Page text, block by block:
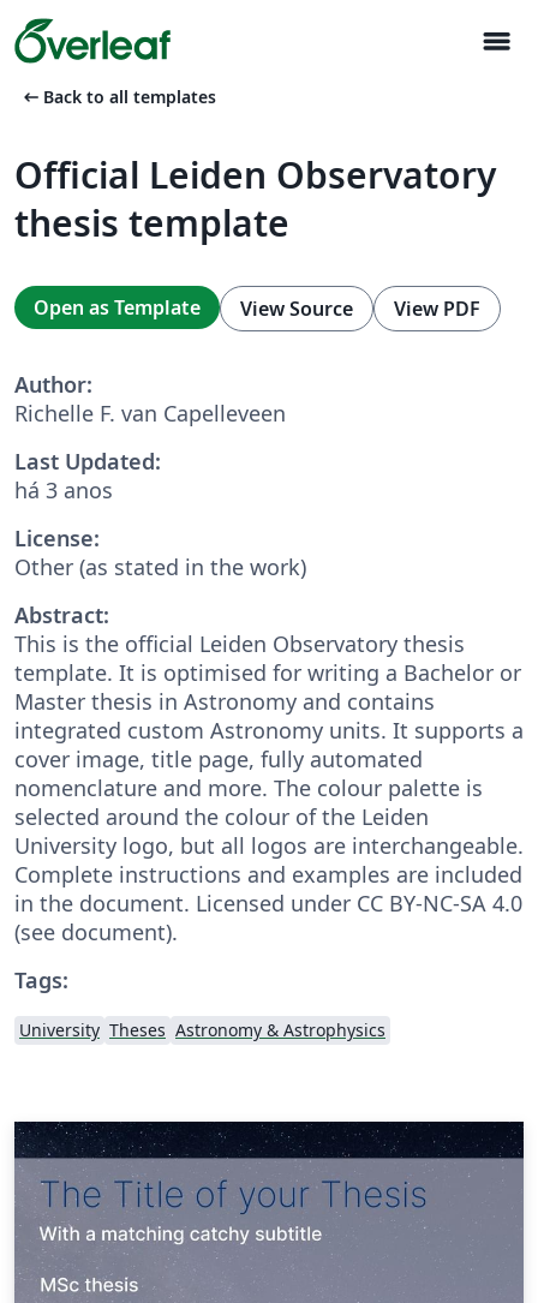
menu
arrow_left_alt Back to all templates
Official Leiden Observatory
thesis template
Open as Template View Source View PDF
Author:
Richelle F. van Capelleveen
Last Updated:
há 3 anos
License:
Other (as stated in the work)
Abstract:
This is the official Leiden Observatory thesis
template. It is optimised for writing a Bachelor or
Master thesis in Astronomy and contains
integrated custom Astronomy units. It supports a
cover image, title page, fully automated
nomenclature and more. The colour palette is
selected around the colour of the Leiden
University logo, but all logos are interchangeable.
Complete instructions and examples are included
in the document. Licensed under CC BY-NC-SA 4.0
(see document).
Tags:
University Theses Astronomy & Astrophysics